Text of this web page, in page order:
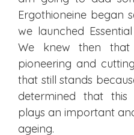
Ergothioneine began
we launched
We knew then that
pioneering and
that still stands
determined that this
plays an important
ageing.